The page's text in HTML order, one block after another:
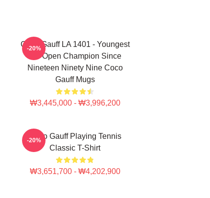
Coco Gauff LA 1401 - Youngest
US Open Champion Since
Nineteen Ninety Nine Coco
Gauff Mugs
₩3,445,000 - ₩3,996,200
-20%
Coco Gauff Playing Tennis
Classic T-Shirt
₩3,651,700 - ₩4,202,900
-20%